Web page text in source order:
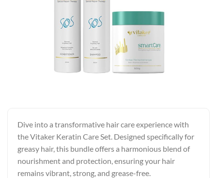
Dive into a transformative hair care experience with
the Vitaker Keratin Care Set. Designed specifically for
greasy hair, this bundle offers a harmonious blend of
nourishment and protection, ensuring your hair
remains vibrant, strong, and grease-free.